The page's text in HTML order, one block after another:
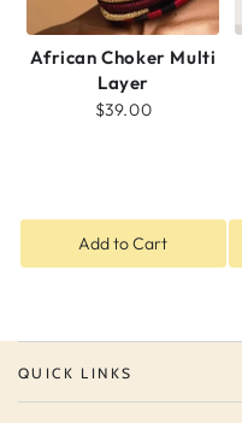
African Choker Multi
Layer
$39.00
Add to Cart
QUICK LINKS